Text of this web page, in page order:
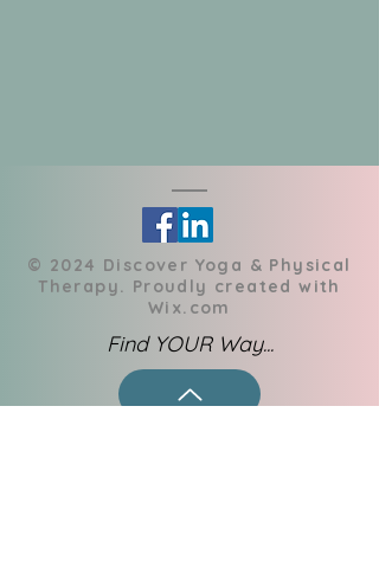
​© 2024 Discover Yoga & Physical
Therapy. Proudly created with
Wix.com
Find YOUR Way...